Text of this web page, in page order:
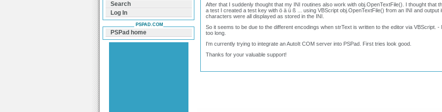
After that I suddenly thought that my INI routines also work with obj.OpenTextFile(). I thought that
a test I created a test key with ö ä ü ß ... using VBScript obj.OpenTextFile() from an INI and
characters were all displayed as stored in the INI.
So it seems to be due to the different encodings when strText is written to the editor via VBScript.
too long.
I'm currently trying to integrate an AutoIt COM server into PSPad. First tries look good.
Thanks for your valuable support!
Search
Log In
PSPAD.COM
PSPad home